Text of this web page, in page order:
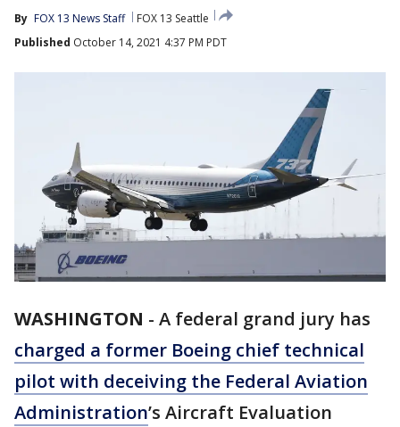
By FOX 13 News Staff
FOX 13 Seattle
Published October 14, 2021 4:37 PM PDT
WASHINGTON - A federal grand jury has
charged a former Boeing chief technical
pilot with deceiving the Federal Aviation
Administration’s Aircraft Evaluation